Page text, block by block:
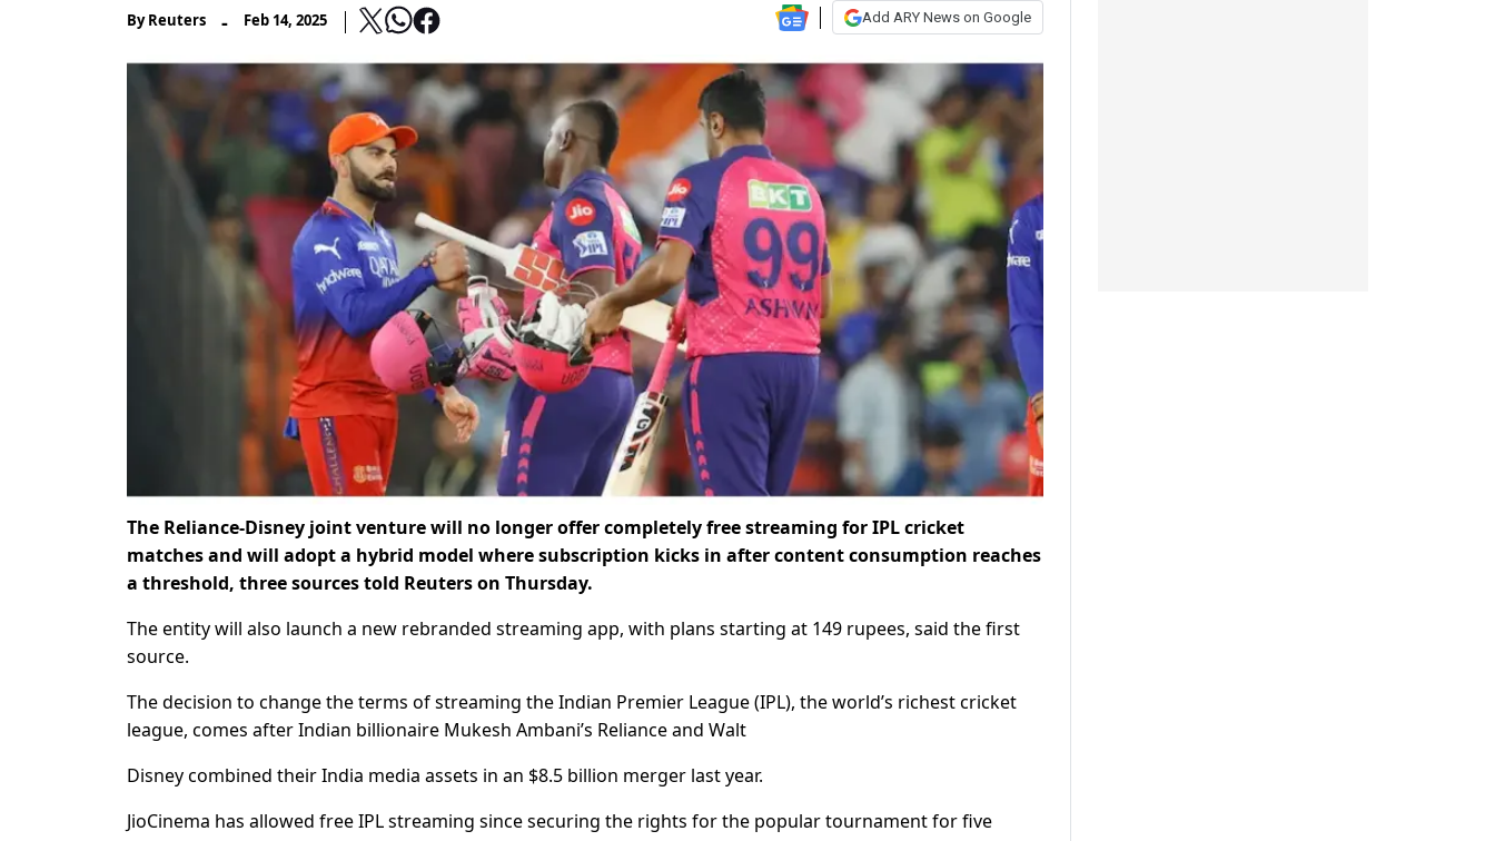
ByReuters - Feb 14, 2025 Add ARY News on Google
The Reliance-Disney joint venture will no longer offer completely free streaming for IPL cricket
matches and will adopt a hybrid model where subscription kicks in after content consumption reaches
a threshold, three sources told Reuters on Thursday.
The entity will also launch a new rebranded streaming app, with plans starting at 149 rupees, said the first
source.
The decision to change the terms of streaming the Indian Premier League (IPL), the world’s richest cricket
league, comes after Indian billionaire Mukesh Ambani’s Reliance and Walt
Disney combined their India media assets in an $8.5 billion merger last year.
JioCinema has allowed free IPL streaming since securing the rights for the popular tournament for five